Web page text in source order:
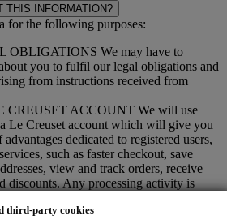
third-party cookies
THIS INFORMATION?
for the following purposes:
OBLIGATIONS We may have to
you to fulfil our legal obligations and
from instructions received from
CREUSET ACCOUNT We will use
Le Creuset account which will give you
advantages dedicated to registered users,
such as faster checkout, save
view and track orders, receive
discounts. Any processing activity is